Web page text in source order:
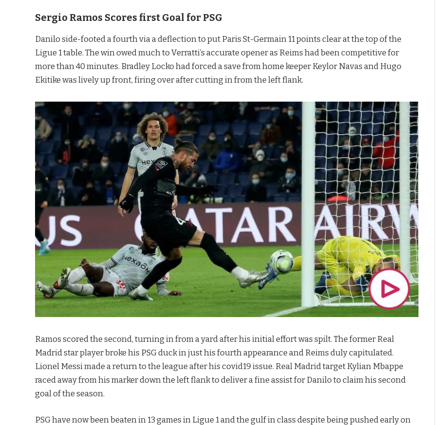
Sergio Ramos Scores first Goal for PSG
Danilo side-footed a fourth via a deflection to put Paris St-Germain 11 points clear at the top of the
Ligue 1 table. The win owed much to Verratti’s accurate opener as Reims had been competitive for
more than 40 minutes. Bradley Locko had forced a save from home keeper Keylor Navas and Hugo
Ekitike was lively up front, firing over after cutting in from the left flank.
Ramos scored the second, turning in from a yard after his initial effort was spilt. The former Real
Madrid star player broke his PSG duck in just his fourth appearance and Reims duly capitulated.
Lionel Messi made a return to the league after his covid19 issue. Real Madrid target Kylian Mbappe
raced away from his marker down the left flank to deliver a fine assist for Danilo to claim his second
goal of the season.
PSG have now been beaten in 13 games in Ligue 1 and the gulf in class despite being pushed early on